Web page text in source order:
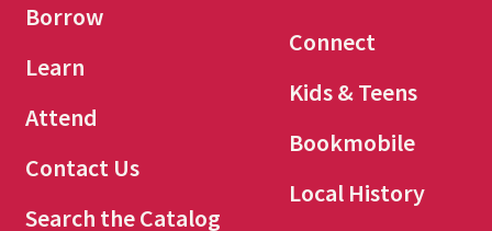
Borrow
Learn
Attend
Contact Us
Search the Catalog
Connect
Kids & Teens
Bookmobile
Local History